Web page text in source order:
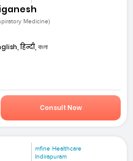
Medicine)
हिन्दी, বাংলা
Consult Now
mfine Healthcare
Indirapuram